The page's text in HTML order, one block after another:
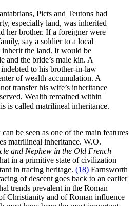
Picts and Teutons had
especially land, was inherited
her brother. If a foreigner were
say a soldier to a local
the land. It would be
and the bride’s male kin. A
to his brother-in-law
of wealth accumulation. A
transfer his wife’s inheritance
Wealth remained within
is called matrilineal inheritance.
be seen as one of the main features
matrilineal inheritance. W.O.
and Nephew in the Old French
in a primitive state of civilization
in tracing heritage. (18) Farnsworth
of descent goes back to an earlier
trends prevalent in the Roman
Christianity and of Roman influence